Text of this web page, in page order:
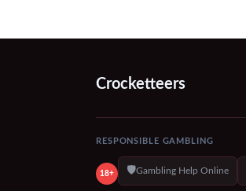
Crocketteers
RESPONSIBLE GAMBLING
18+ 🛡️Gambling Help Online